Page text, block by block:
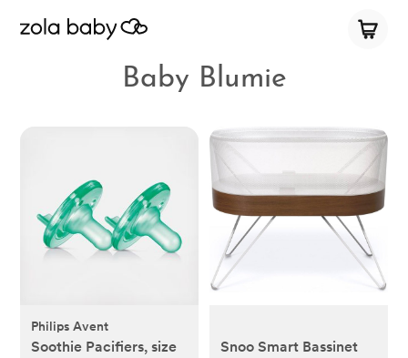
Baby Blumie
Philips Avent
Soothie Pacifiers, size
Snoo Smart Bassinet